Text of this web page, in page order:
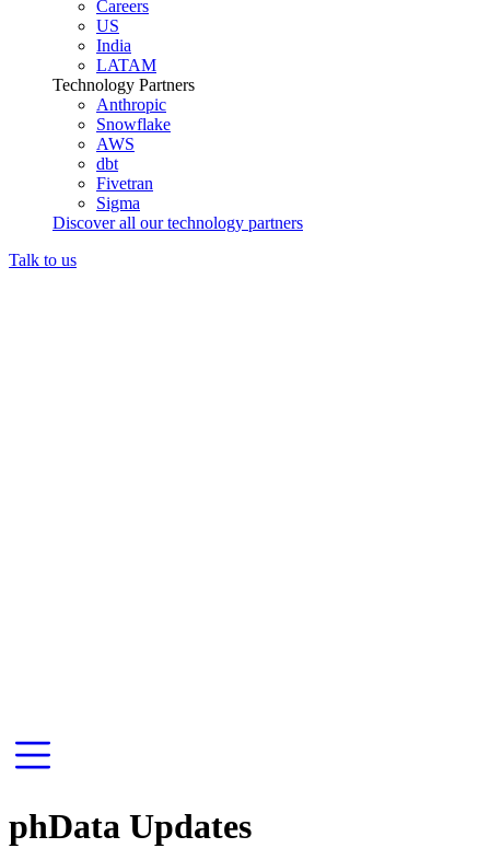
Careers
US
India
LATAM
Technology Partners
Anthropic
Snowflake
AWS
dbt
Fivetran
Sigma
Discover all our technology partners
Talk to us
phData Updates